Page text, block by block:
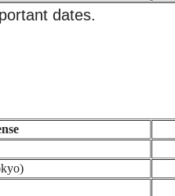
dates.